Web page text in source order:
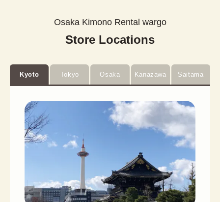
Osaka Kimono Rental wargo
Store Locations
Kyoto Tokyo Osaka Kanazawa Saitama